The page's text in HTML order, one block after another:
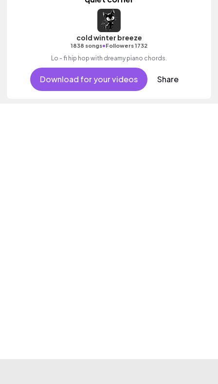
cold winter breeze
1838 songs•Followers 1732
Lo - fi hip hop with dreamy piano chords.
Download for your videos Share